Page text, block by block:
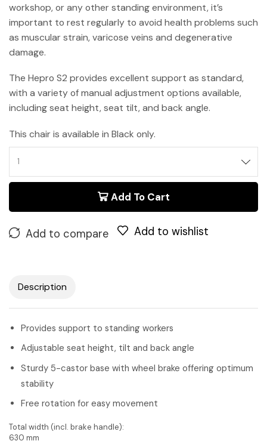
workshop, or any other standing environment, it’s
important to rest regularly to avoid health problems such
as muscular strain, varicose veins and degenerative
damage.
The Hepro S2 provides excellent support as standard,
with a variety of manual adjustment options available,
including seat height, seat tilt, and back angle.
This chair is available in Black only.
Add To Cart
Add to compare Add to wishlist
Description
Provides support to standing workers
Adjustable seat height, tilt and back angle
Sturdy 5-castor base with wheel brake offering optimum
stability
Free rotation for easy movement
Total width (incl. brake handle):
630 mm